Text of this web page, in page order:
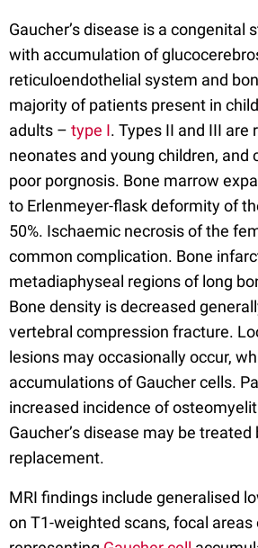
Gaucher’s disease is a congenital
with accumulation of
reticuloendothelial system and
majority of patients present in
adults – type I. Types II and III are
neonates and young children, and
poor porgnosis. Bone marrow
to Erlenmeyer-flask deformity of
50%. Ischaemic necrosis of the
common complication. Bone
metadiaphyseal regions of long
Bone density is decreased
vertebral compression fracture.
lesions may occasionally occur,
accumulations of Gaucher cells.
increased incidence of
Gaucher’s disease may be treated
replacement.
MRI findings include generalised
on T1-weighted scans, focal areas